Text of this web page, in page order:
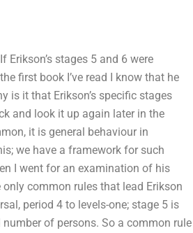
stages 5 and 6 were
first book I’ve read I know that he
is it that Erikson’s specific stages
and look it up again later in the
it is general behaviour in
we have a framework for such
I went for an examination of his
common rules that lead Erikson
period 4 to levels-one; stage 5 is
of persons. So a common rule